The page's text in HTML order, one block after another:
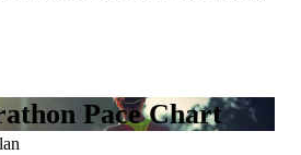
Pace Chart